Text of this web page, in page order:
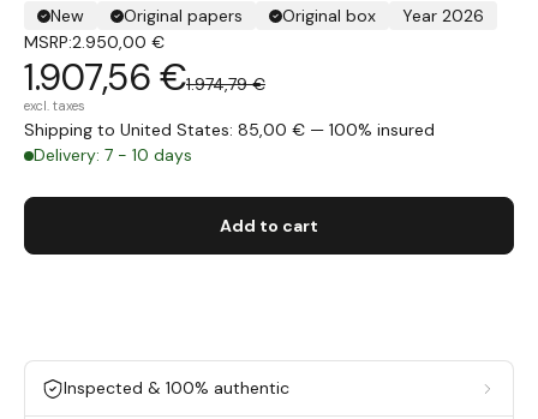
New
Original papers Original box
Year 2026
MSRP:2.950,00 €
1.907,56 €1.974,79 €
excl. taxes
Shipping to United States: 85,00 € — 100% insured
Delivery: 7 - 10 days
Add to cart
Inspected & 100% authentic